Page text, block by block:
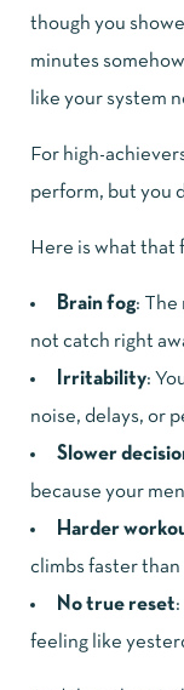
though you
minutes
like your system
For high-
perform, but you
Here is what that
Brain fog: The
not catch right
Irritability:
noise, delays, or
Slower
because your
Harder
climbs faster than
No true reset
feeling like